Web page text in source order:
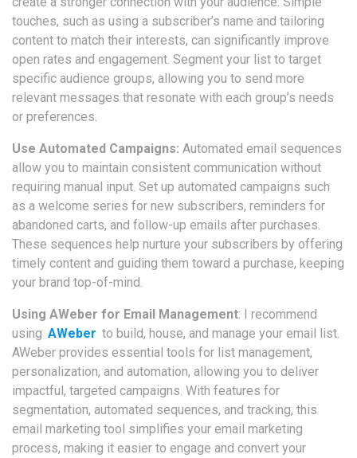
touches, such as using a subscriber’s name and tailoring
content to match their interests, can significantly improve
open rates and engagement. Segment your list to target
specific audience groups, allowing you to send more
relevant messages that resonate with each group’s needs
or preferences.
Use Automated Campaigns: Automated email sequences
allow you to maintain consistent communication without
requiring manual input. Set up automated campaigns such
as a welcome series for new subscribers, reminders for
abandoned carts, and follow-up emails after purchases.
These sequences help nurture your subscribers by offering
timely content and guiding them toward a purchase, keeping
your brand top-of-mind.
Using AWeber for Email Management: I recommend
using AWeber to build, house, and manage your email list.
AWeber provides essential tools for list management,
personalization, and automation, allowing you to deliver
impactful, targeted campaigns. With features for
segmentation, automated sequences, and tracking, this
email marketing tool simplifies your email marketing
process, making it easier to engage and convert your